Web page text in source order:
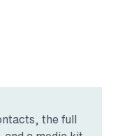
the full